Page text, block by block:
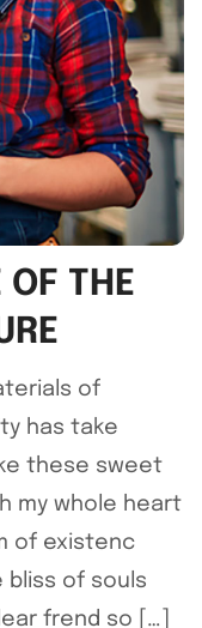
OF THE
of
has take
these sweet
my whole heart
of existenc
bliss of souls
frend so […]